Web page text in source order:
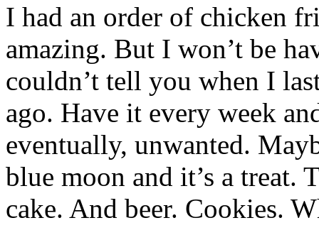
I had an order of chicken
amazing. But I won’t be
couldn’t tell you when I
ago. Have it every week
eventually, unwanted.
blue moon and it’s a treat.
cake. And beer. Cookies.